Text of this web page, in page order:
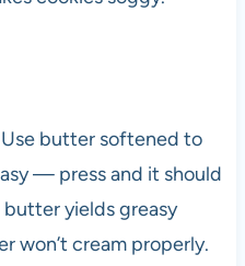
butter softened to
— press and it should
yields greasy
won’t cream properly.